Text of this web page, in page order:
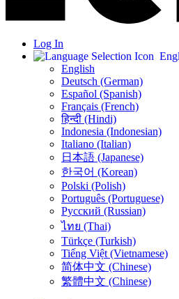
Log In
English
Deutsch (German)
Español (Spanish)
Français (French)
हिन्दी (Hindi)
Indonesia (Indonesian)
Italiano (Italian)
日本語 (Japanese)
한국어 (Korean)
Polski (Polish)
Português (Portuguese)
Русский (Russian)
ไทย (Thai)
Türkçe (Turkish)
Tiếng Việt (Vietnamese)
简体中文 (Chinese)
繁體中文 (Chinese)